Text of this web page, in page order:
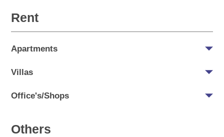
Rent
Apartments
Villas
Office's/Shops
Others